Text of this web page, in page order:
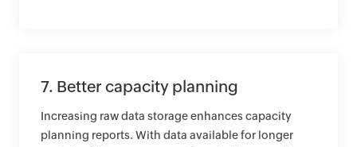
7. Better capacity planning
Increasing raw data storage enhances capacity
planning reports. With data available for longer